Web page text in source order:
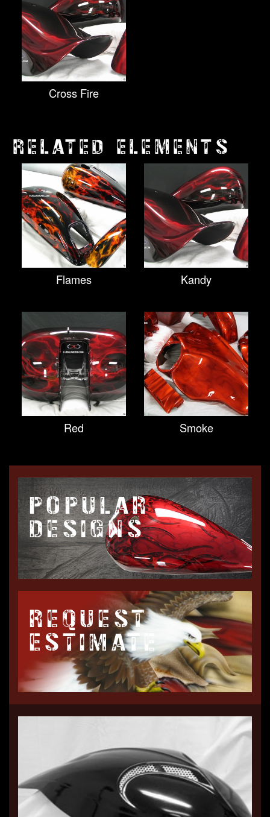
Cross Fire
RELATED ELEMENTS
Flames Kandy
Red Smoke
POPULAR
DESIGNS
REQUEST
ESTIMATE